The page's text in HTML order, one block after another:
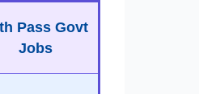
Pass Govt
Jobs